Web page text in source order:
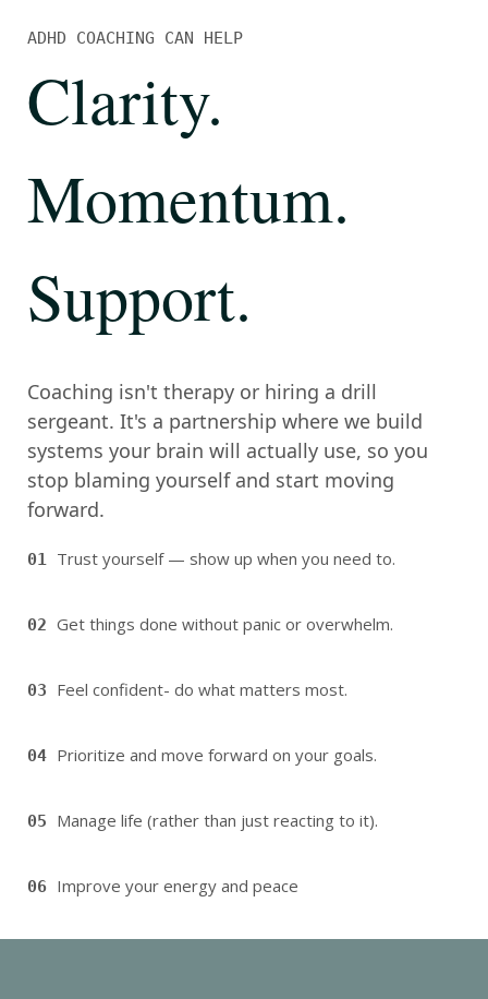
ADHD COACHING CAN HELP
Clarity.
Momentum.
Support.
Coaching isn't therapy or hiring a drill
sergeant. It's a partnership where we build
systems your brain will actually use, so you
stop blaming yourself and start moving
forward.
01 Trust yourself — show up when you need to.
02 Get things done without panic or overwhelm.
03 Feel confident- do what matters most.
04 Prioritize and move forward on your goals.
05 Manage life (rather than just reacting to it).
06 Improve your energy and peace